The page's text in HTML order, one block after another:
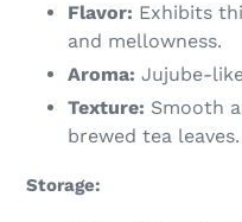
Flavor: Exhibits
and mellowness.
Aroma: Jujube-
Texture: Smooth
brewed tea leaves.
Storage: